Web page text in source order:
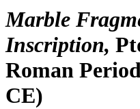
Marble
Inscription
Roman
CE)